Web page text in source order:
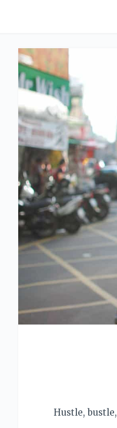
Hustle,